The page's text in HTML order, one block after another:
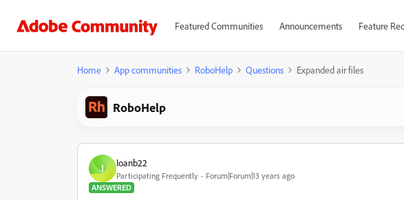
Featured Communities Announcements Feature
Home App communities RoboHelp Questions Expanded air files
RoboHelp
I Ioanb22
Participating Frequently
Forum|Forum|13 years ago
ANSWERED